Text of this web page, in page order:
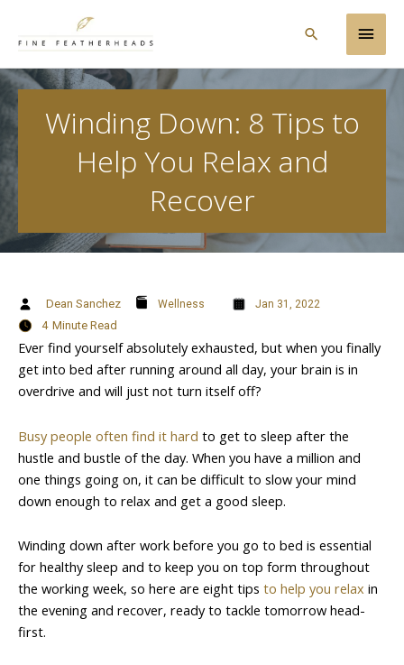
Main
Search
Winding Down: 8 Tips to
Help You Relax and
Recover
Dean Sanchez Wellness Jan 31, 2022
4 Minute Read
Ever find yourself absolutely exhausted, but when you finally
get into bed after running around all day, your brain is in
overdrive and will just not turn itself off?
Busy people often find it hard to get to sleep after the
hustle and bustle of the day. When you have a million and
one things going on, it can be difficult to slow your mind
down enough to relax and get a good sleep.
Winding down after work before you go to bed is essential
for healthy sleep and to keep you on top form throughout
the working week, so here are eight tips to help you relax in
the evening and recover, ready to tackle tomorrow head-
first.